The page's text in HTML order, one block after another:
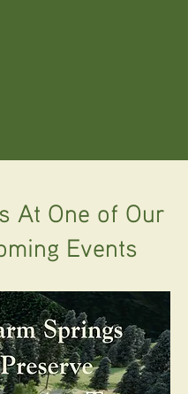
At One of Our
Events